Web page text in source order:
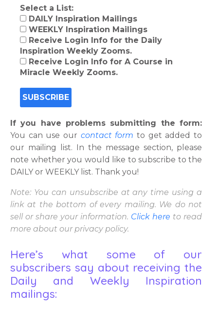
Select a List:
DAILY Inspiration Mailings
WEEKLY Inspiration Mailings
Receive Login Info for the Daily
Inspiration Weekly Zooms.
Receive Login Info for A Course in
Miracle Weekly Zooms.
If you have problems submitting the form:
You can use our contact form to get added to
our mailing list. In the message section, please
note whether you would like to subscribe to the
DAILY or WEEKLY list. Thank you!
Note: You can unsubscribe at any time using a
link at the bottom of every mailing. We do not
sell or share your information. Click here to read
more about our privacy policy.
Here’s what some of our
subscribers say about receiving the
Daily and Weekly Inspiration
mailings: